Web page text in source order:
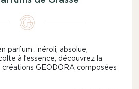
parfum : néroli, absolue,
à l’essence, découvrez la
GEODORA composées